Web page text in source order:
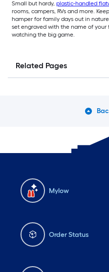
Small but hardy, plastic-handled
rooms, campers, RVs and more.
hamper for family days out in
set engraved with the name of your
watching the big game.
Related Pages
Mylow
Order Status